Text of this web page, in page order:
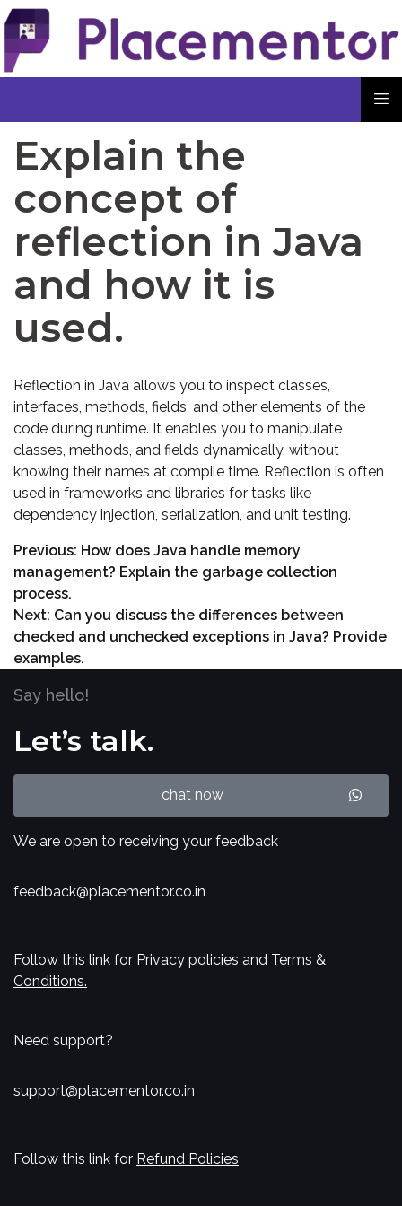
Explain the
concept of
reflection in Java
and how it is
used.
Reflection in Java allows you to inspect classes,
interfaces, methods, fields, and other elements of the
code during runtime. It enables you to manipulate
classes, methods, and fields dynamically, without
knowing their names at compile time. Reflection is often
used in frameworks and libraries for tasks like
dependency injection, serialization, and unit testing.
Previous: How does Java handle memory
management? Explain the garbage collection
process.
Next: Can you discuss the differences between
checked and unchecked exceptions in Java? Provide
examples.
Say hello!
Let’s talk.
chat now
We are open to receiving your feedback
feedback@placementor.co.in
Follow this link for Privacy policies and Terms &
Conditions.
Need support?
support@placementor.co.in
Follow this link for Refund Policies